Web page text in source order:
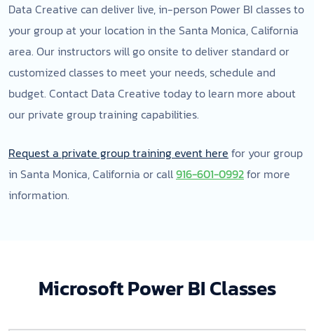
Data Creative can deliver live, in-person Power BI classes to
your group at your location in the Santa Monica, California
area. Our instructors will go onsite to deliver standard or
customized classes to meet your needs, schedule and
budget. Contact Data Creative today to learn more about
our private group training capabilities.
Request a private group training event here for your group
in Santa Monica, California or call916-601-0992for more
information.
Microsoft Power BI Classes